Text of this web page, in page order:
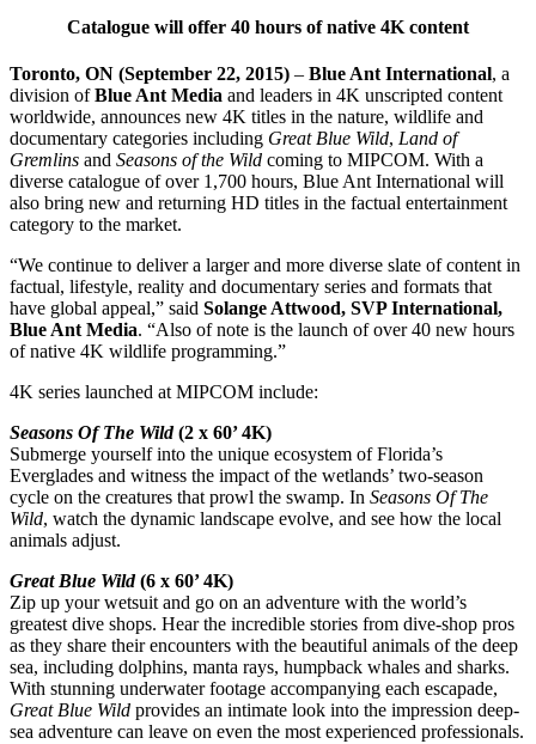
Catalogue will offer 40 hours of native 4K content
Toronto, ON (September 22, 2015) – Blue Ant International, a
division ofBlue Ant Media and leaders in 4K unscripted content
worldwide, announces new 4K titles in the nature, wildlife and
documentary categories including Great Blue Wild, Land of
Gremlins and Seasons of the Wild coming to MIPCOM. With a
diverse catalogue of over 1,700 hours, Blue Ant International will
also bring new and returning HD titles in the factual entertainment
category to the market.
“We continue to deliver a larger and more diverse slate of content in
factual, lifestyle, reality and documentary series and formats that
have global appeal,” said Solange Attwood, SVP International,
Blue Ant Media. “Also of note is the launch of over 40 new hours
of native 4K wildlife programming.”
4K series launched at MIPCOM include:
Seasons Of The Wild(2 x 60’ 4K)
Submerge yourself into the unique ecosystem of Florida’s
Everglades and witness the impact of the wetlands’ two-season
cycle on the creatures that prowl the swamp. In Seasons Of The
Wild, watch the dynamic landscape evolve, and see how the local
animals adjust.
Great Blue Wild (6 x 60’ 4K)
Zip up your wetsuit and go on an adventure with the world’s
greatest dive shops. Hear the incredible stories from dive-shop pros
as they share their encounters with the beautiful animals of the deep
sea, including dolphins, manta rays, humpback whales and sharks.
With stunning underwater footage accompanying each escapade,
Great Blue Wild provides an intimate look into the impression deep-
sea adventure can leave on even the most experienced professionals.